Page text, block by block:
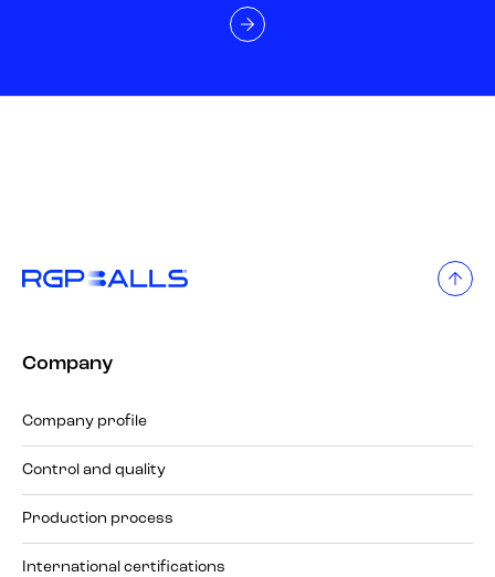
Company
Company profile
Control and quality
Production process
International certifications